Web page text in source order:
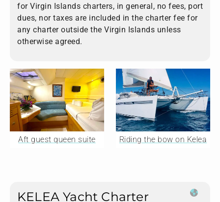
for Virgin Islands charters, in general, no fees, port
dues, nor taxes are included in the charter fee for
any charter outside the Virgin Islands unless
otherwise agreed.
Aft guest queen suite Riding the bow on Kelea
KELEA Yacht Charter